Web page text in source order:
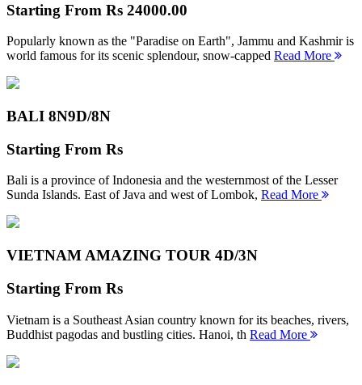
Starting From Rs 24000.00
Popularly known as the "Paradise on Earth", Jammu and Kashmir is
world famous for its scenic splendour, snow-capped Read More
BALI 8N9D/8N
Starting From Rs
Bali is a province of Indonesia and the westernmost of the Lesser
Sunda Islands. East of Java and west of Lombok, Read More
VIETNAM AMAZING TOUR 4D/3N
Starting From Rs
Vietnam is a Southeast Asian country known for its beaches, rivers,
Buddhist pagodas and bustling cities. Hanoi, th Read More